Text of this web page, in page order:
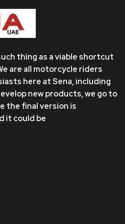
thing as a viable shortcut
are all motorcycle riders
here at Sena, including
new products, we go to
the final version is
it could be